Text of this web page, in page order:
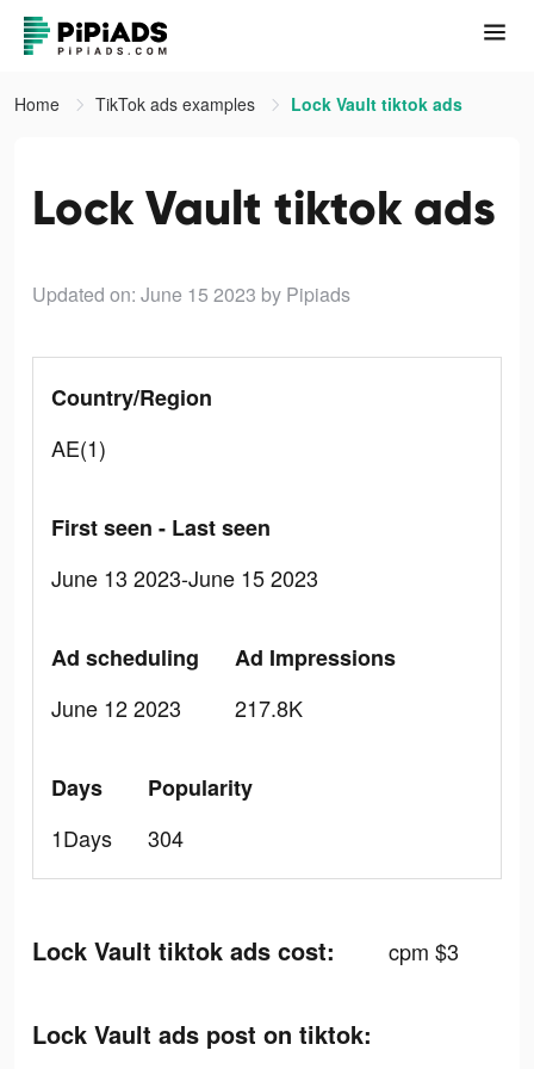
Home TikTok ads examples Lock Vault tiktok ads
Lock Vault tiktok ads
Updated on: June 15 2023 by Pipiads
Country/Region
AE(1)
First seen - Last seen
June 13 2023-June 15 2023
Ad scheduling
June 12 2023
Ad Impressions
217.8K
Days
1Days
Popularity
304
Lock Vault tiktok ads cost: cpm $3
Lock Vault ads post on tiktok: